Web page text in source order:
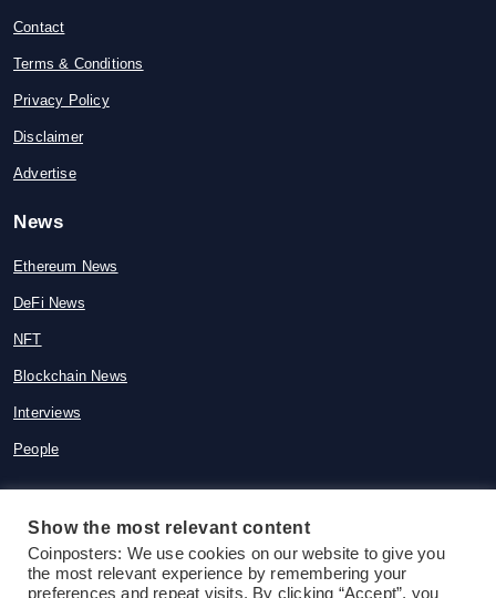
Contact
Terms & Conditions
Privacy Policy
Disclaimer
Advertise
News
Ethereum News
DeFi News
NFT
Blockchain News
Interviews
People
© 2015-2026 Coinposters. All rights
reserved
Show the most relevant content
Coinposters: We use cookies on our website to give you
the most relevant experience by remembering your
preferences and repeat visits. By clicking “Accept”, you